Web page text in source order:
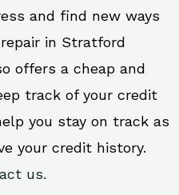
and find new ways
in Stratford
offers a cheap and
track of your credit
you stay on track as
your credit history.
us.